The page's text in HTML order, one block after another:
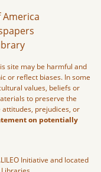
site may be harmful and
or reflect biases. In some
values, beliefs or
to preserve the
prejudices, or
on potentially
Initiative and located